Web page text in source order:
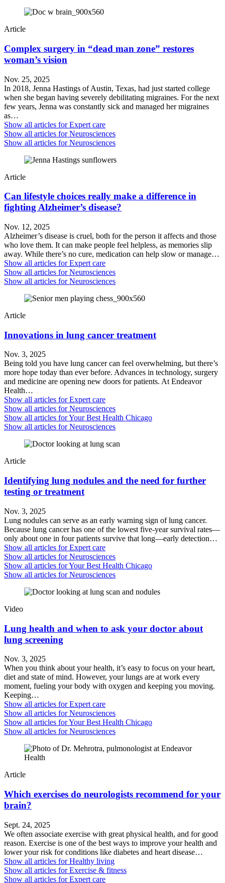
Article
Complex surgery in “dead man zone” restores
woman’s vision
Nov. 25, 2025
In 2018, Jenna Hastings of Austin, Texas, had just started college
when she began having severely debilitating migraines. For the next
few years, Jenna was constantly sick and managed her migraines
as…
Show all articles forExpert care
Show all articles forNeurosciences
Show all articles forNeurosciences
Article
Can lifestyle choices really make a difference in
fighting Alzheimer’s disease?
Nov. 12, 2025
Alzheimer’s disease is cruel, both for the person it affects and those
who love them. It can make people feel helpless, as memories slip
away. While there’s no cure, medication can help slow or manage…
Show all articles forExpert care
Show all articles forNeurosciences
Show all articles forNeurosciences
Article
Innovations in lung cancer treatment
Nov. 3, 2025
Being told you have lung cancer can feel overwhelming, but there’s
more hope today than ever before. Advances in technology, surgery
and medicine are opening new doors for patients. At Endeavor
Health…
Show all articles forExpert care
Show all articles forNeurosciences
Show all articles forYour Best Health Chicago
Show all articles forNeurosciences
Article
Identifying lung nodules and the need for further
testing or treatment
Nov. 3, 2025
Lung nodules can serve as an early warning sign of lung cancer.
Because lung cancer has one of the lowest five-year survival rates—
only about one in four patients survive that long—early detection…
Show all articles forExpert care
Show all articles forNeurosciences
Show all articles forYour Best Health Chicago
Show all articles forNeurosciences
Video
Lung health and when to ask your doctor about
lung screening
Nov. 3, 2025
When you think about your health, it’s easy to focus on your heart,
diet and state of mind. However, your lungs are at work every
moment, fueling your body with oxygen and keeping you moving.
Keeping…
Show all articles forExpert care
Show all articles forNeurosciences
Show all articles forYour Best Health Chicago
Show all articles forNeurosciences
Article
Which exercises do neurologists recommend for your
brain?
Sept. 24, 2025
We often associate exercise with great physical health, and for good
reason. Exercise is one of the best ways to improve your health and
lower your risk for conditions like diabetes and heart disease…
Show all articles forHealthy living
Show all articles forExercise & fitness
Show all articles forExpert care